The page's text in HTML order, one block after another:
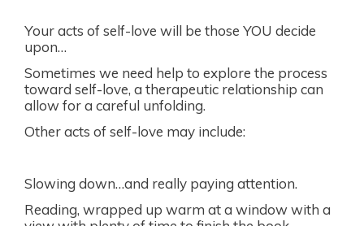
Your acts of self-love will be those YOU decide
upon…
Sometimes we need help to explore the process
toward self-love, a therapeutic relationship can
allow for a careful unfolding.
Other acts of self-love may include:
Slowing down…and really paying attention.
Reading, wrapped up warm at a window with a